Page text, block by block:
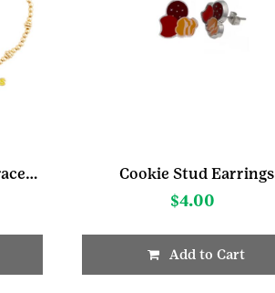
Girl Scout Candy Color Bracelet
Cookie Stud Earrings
$4.00
Add to Cart